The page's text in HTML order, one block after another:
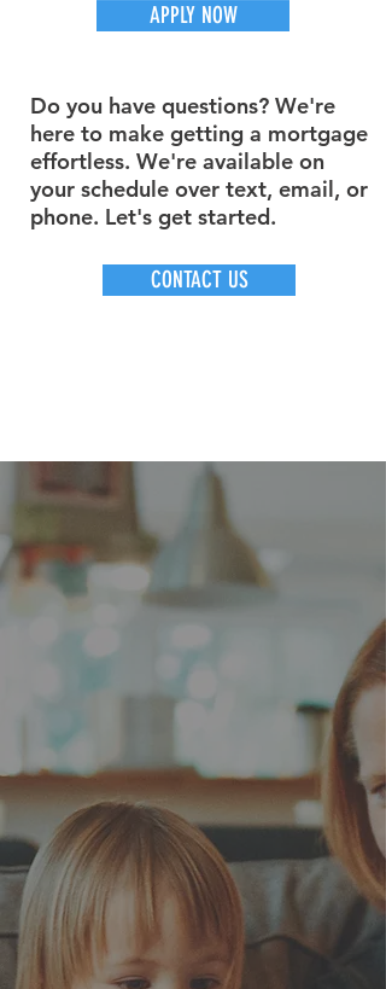
APPLY NOW
Do you have questions? We're
here to make getting a mortgage
effortless. We're available on
your schedule over text, email, or
phone. Let's get started.
CONTACT US